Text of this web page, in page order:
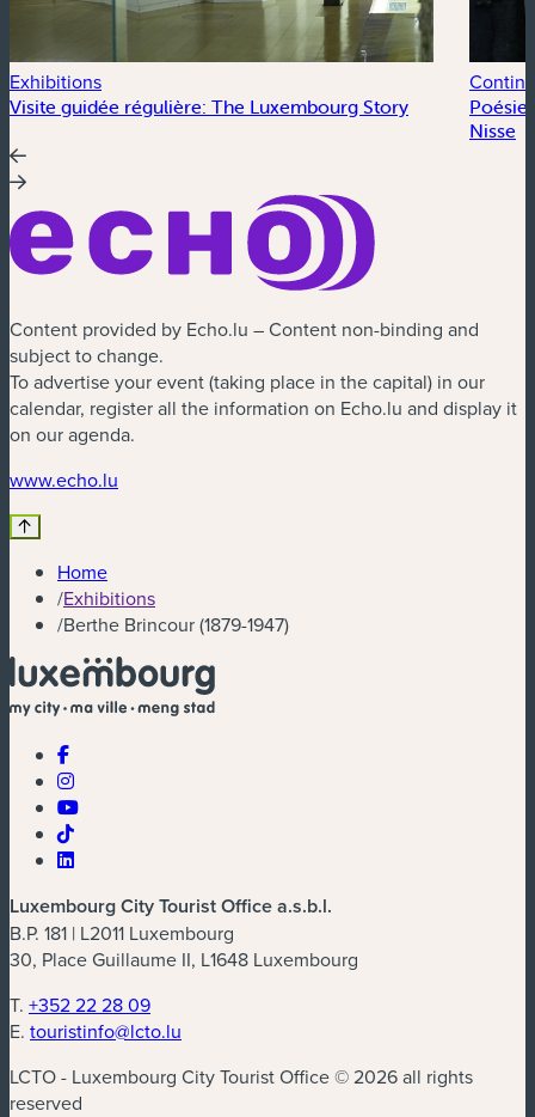
Exhibitions
Visite guidée régulière: The Luxembourg Story
Poésie
Nisse
Content provided by Echo.lu – Content non-binding and
subject to change.
To advertise your event (taking place in the capital) in our
calendar, register all the information on Echo.lu and display it
on our agenda.
www.echo.lu
Home
/Exhibitions
/Berthe Brincour (1879-1947)
Luxembourg City Tourist Office a.s.b.l.
B.P. 181 | L2011 Luxembourg
30, Place Guillaume II, L1648 Luxembourg
T. +352 22 28 09
E. touristinfo@lcto.lu
LCTO - Luxembourg City Tourist Office © 2026 all rights
reserved